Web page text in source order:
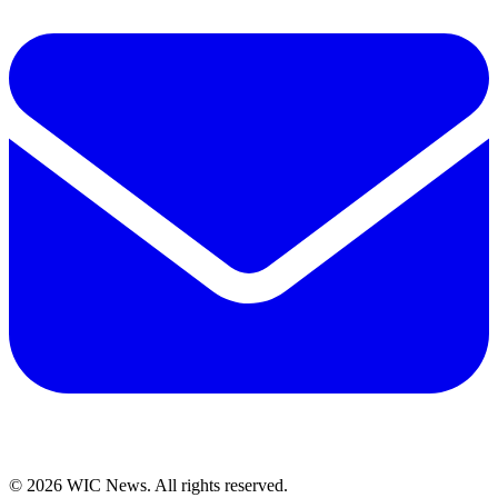
© 2026 WIC News. All rights reserved.